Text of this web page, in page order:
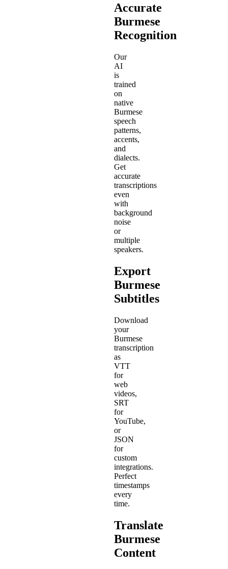
Accurate
Burmese
Recognition
Our
AI
is
trained
on
native
Burmese
speech
patterns,
accents,
and
dialects.
Get
accurate
transcriptions
even
with
background
noise
or
multiple
speakers.
Export
Burmese
Subtitles
Download
your
Burmese
transcription
as
VTT
for
web
videos,
SRT
for
YouTube,
or
JSON
for
custom
integrations.
Perfect
timestamps
every
time.
Translate
Burmese
Content